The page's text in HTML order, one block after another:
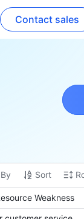
Contact sales